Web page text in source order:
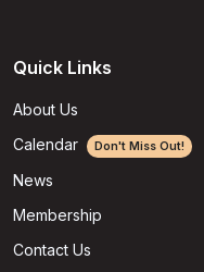
Quick Links
About Us
Calendar
Don't Miss Out!
News
Membership
Contact Us